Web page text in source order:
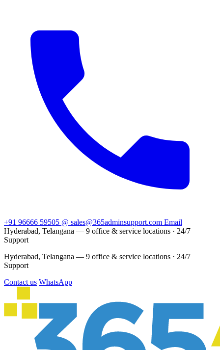
+91 96666 59505 @ sales@365adminsupport.com Email
Hyderabad, Telangana — 9 office & service locations · 24/7
Support
Hyderabad, Telangana — 9 office & service locations · 24/7
Support
Contact us WhatsApp